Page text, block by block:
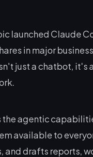
launched Claude
in major
just a chatbot,
the agentic
available to
and drafts reports,